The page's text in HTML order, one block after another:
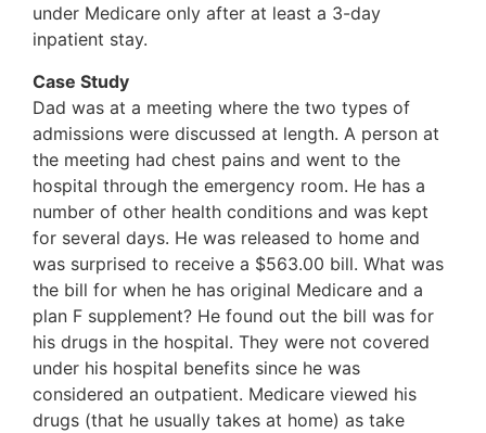
under Medicare only after at least a 3-day
inpatient stay.
Case Study
Dad was at a meeting where the two types of
admissions were discussed at length. A person at
the meeting had chest pains and went to the
hospital through the emergency room. He has a
number of other health conditions and was kept
for several days. He was released to home and
was surprised to receive a $563.00 bill. What was
the bill for when he has original Medicare and a
plan F supplement? He found out the bill was for
his drugs in the hospital. They were not covered
under his hospital benefits since he was
considered an outpatient. Medicare viewed his
drugs (that he usually takes at home) as take